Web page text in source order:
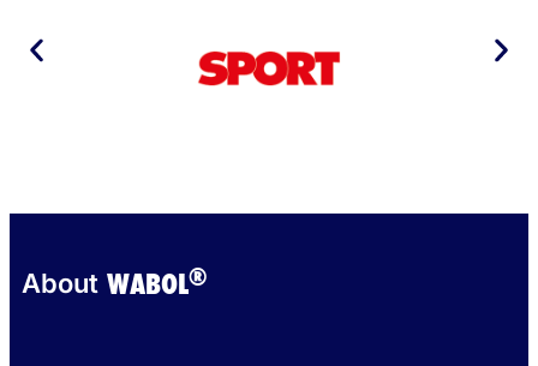
About WABOL®